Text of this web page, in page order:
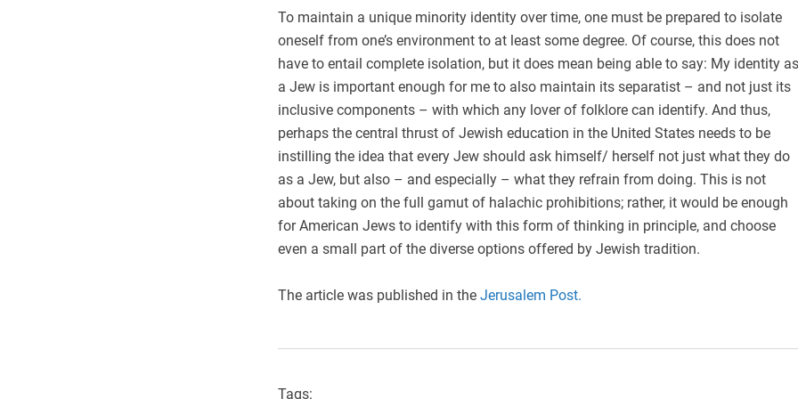
To maintain a unique minority identity over time, one must be prepared to isolate
oneself from one’s environment to at least some degree. Of course, this does not
have to entail complete isolation, but it does mean being able to say: My identity as
a Jew is important enough for me to also maintain its separatist – and not just its
inclusive components – with which any lover of folklore can identify. And thus,
perhaps the central thrust of Jewish education in the United States needs to be
instilling the idea that every Jew should ask himself/ herself not just what they do
as a Jew, but also – and especially – what they refrain from doing. This is not
about taking on the full gamut of halachic prohibitions; rather, it would be enough
for American Jews to identify with this form of thinking in principle, and choose
even a small part of the diverse options offered by Jewish tradition.
The article was published in the Jerusalem Post.
Tags: